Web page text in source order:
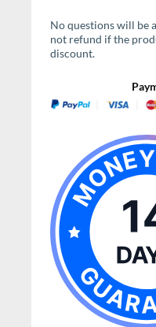
No questions will be
not refund if the
discount.